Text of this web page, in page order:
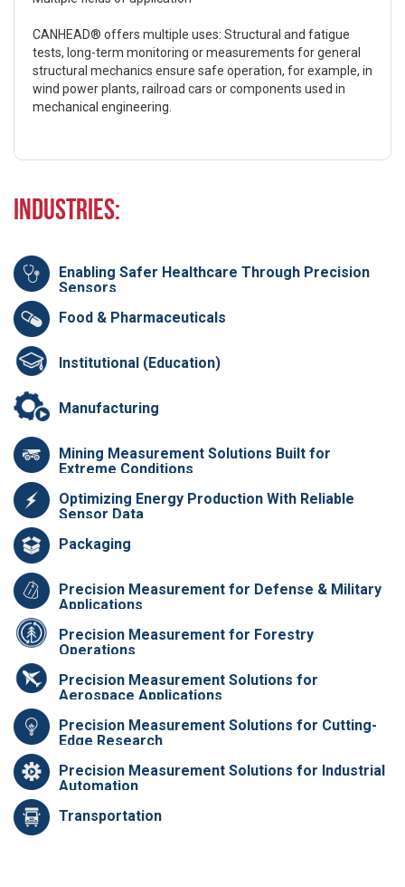
CANHEAD® offers multiple uses: Structural and fatigue
tests, long-term monitoring or measurements for general
structural mechanics ensure safe operation, for example, in
wind power plants, railroad cars or components used in
mechanical engineering.
Industries:
Enabling Safer Healthcare Through Precision
Sensors
Food & Pharmaceuticals
Institutional (Education)
Manufacturing
Mining Measurement Solutions Built for
Extreme Conditions
Optimizing Energy Production With Reliable
Sensor Data
Packaging
Precision Measurement for Defense & Military
Applications
Precision Measurement for Forestry
Operations
Precision Measurement Solutions for
Aerospace Applications
Precision Measurement Solutions for Cutting-
Edge Research
Precision Measurement Solutions for Industrial
Automation
Transportation